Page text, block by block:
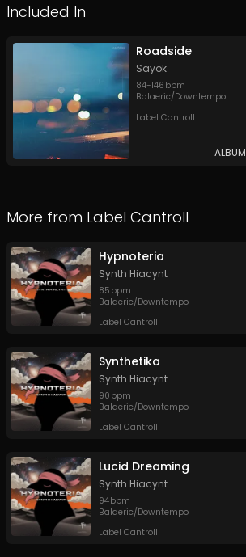
Included In
Roadside
Sayok
84-146 bpm
Balaeric/Downtempo
Label Cantroll
ALBUM
More from Label Cantroll
Hypnoteria
Synth Hiacynt
85 bpm
Balaeric/Downtempo
Label Cantroll
Synthetika
Synth Hiacynt
90 bpm
Balaeric/Downtempo
Label Cantroll
Lucid Dreaming
Synth Hiacynt
94bpm
Balaeric/Downtempo
Label Cantroll